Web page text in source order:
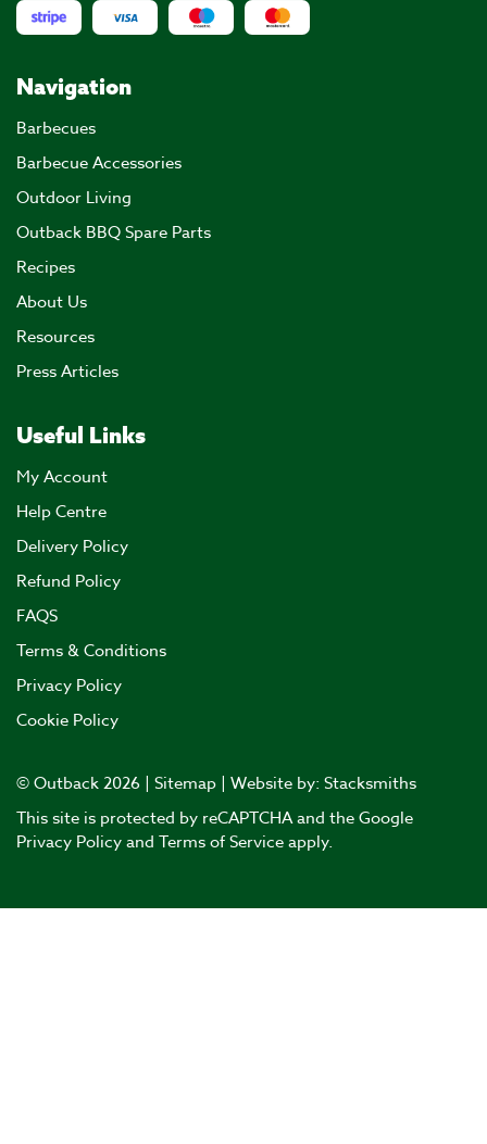
Navigation
Barbecues
Barbecue Accessories
Outdoor Living
Outback BBQ Spare Parts
Recipes
About Us
Resources
Press Articles
Useful Links
My Account
Help Centre
Delivery Policy
Refund Policy
FAQS
Terms & Conditions
Privacy Policy
Cookie Policy
© Outback 2026 | Sitemap | Website by: Stacksmiths
This site is protected by reCAPTCHA and the Google
Privacy Policyand Terms of Serviceapply.